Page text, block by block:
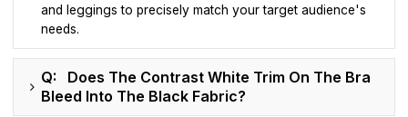
and leggings to precisely match your target audience's
needs.
Q: Does The Contrast White Trim On The Bra
Bleed Into The Black Fabric?